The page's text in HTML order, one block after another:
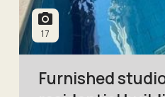
17
Furnished